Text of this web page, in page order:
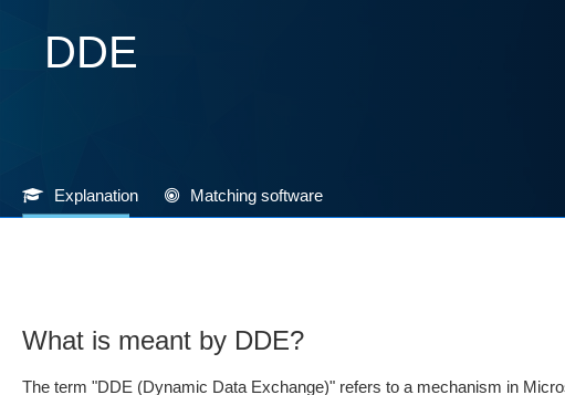
DDE
Explanation Matching software
What is meant by DDE?
The term "DDE (Dynamic Data Exchange)" refers to a mechanism in